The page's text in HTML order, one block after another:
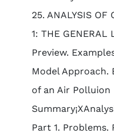
25. ANALYSIS OF
1: THE GENERAL
Preview.
Model Approach.
of an Air Polluion
Part 1. Problems.